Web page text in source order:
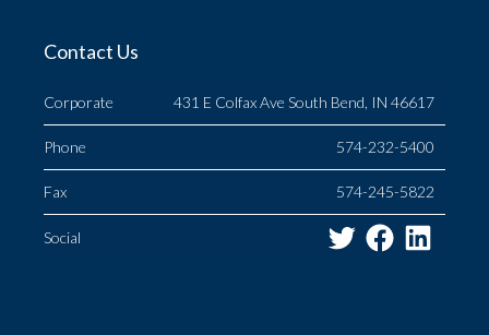
Contact Us
Corporate 431 E Colfax Ave South Bend, IN 46617
Phone 574-232-5400
Fax 574-245-5822
Social
Twitter